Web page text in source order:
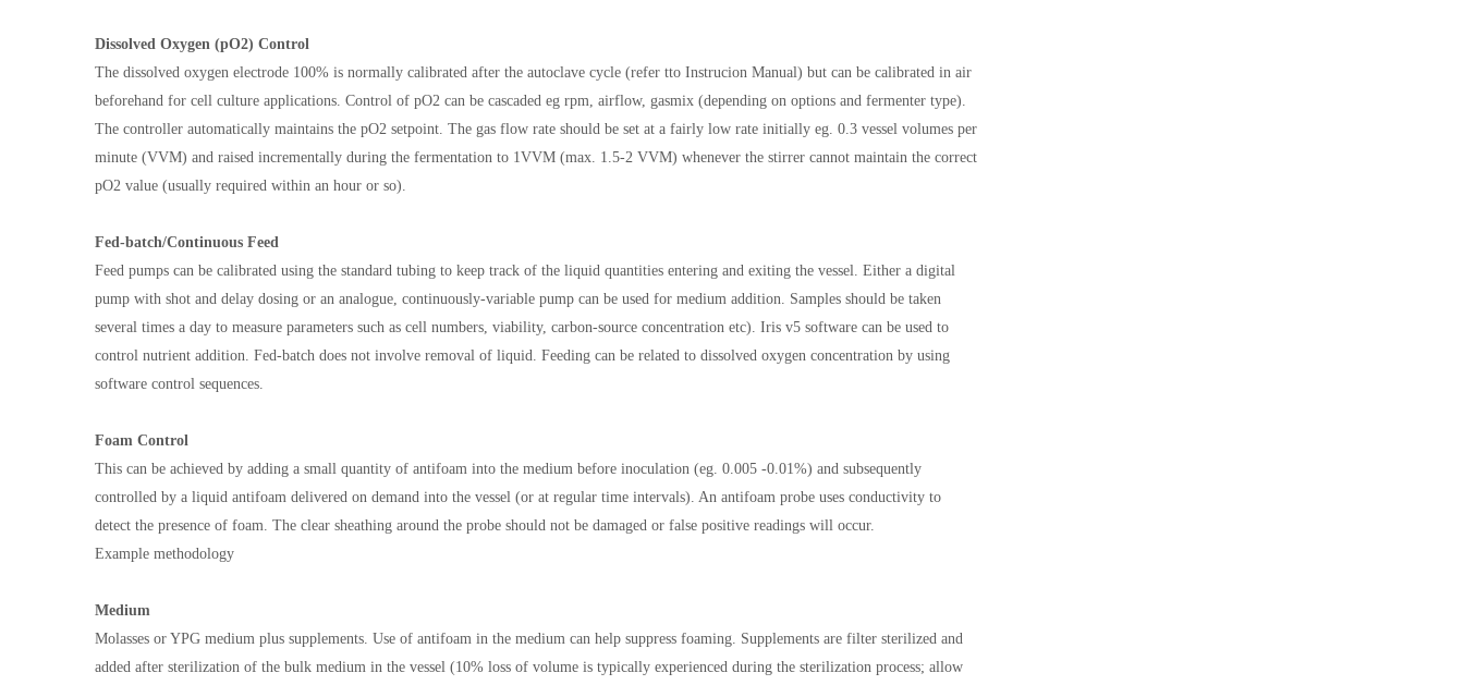
Dissolved Oxygen (pO2) Control
The dissolved oxygen electrode 100% is normally calibrated after the autoclave cycle (refer tto Instrucion Manual) but can be calibrated in air
beforehand for cell culture applications. Control of pO2 can be cascaded eg rpm, airflow, gasmix (depending on options and fermenter type).
The controller automatically maintains the pO2 setpoint. The gas flow rate should be set at a fairly low rate initially eg. 0.3 vessel volumes per
minute (VVM) and raised incrementally during the fermentation to 1VVM (max. 1.5-2 VVM) whenever the stirrer cannot maintain the correct
pO2 value (usually required within an hour or so).
Fed-batch/Continuous Feed
Feed pumps can be calibrated using the standard tubing to keep track of the liquid quantities entering and exiting the vessel. Either a digital
pump with shot and delay dosing or an analogue, continuously-variable pump can be used for medium addition. Samples should be taken
several times a day to measure parameters such as cell numbers, viability, carbon-source concentration etc). Iris v5 software can be used to
control nutrient addition. Fed-batch does not involve removal of liquid. Feeding can be related to dissolved oxygen concentration by using
software control sequences.
Foam Control
This can be achieved by adding a small quantity of antifoam into the medium before inoculation (eg. 0.005 -0.01%) and subsequently
controlled by a liquid antifoam delivered on demand into the vessel (or at regular time intervals). An antifoam probe uses conductivity to
detect the presence of foam. The clear sheathing around the probe should not be damaged or false positive readings will occur.
Example methodology
Medium
Molasses or YPG medium plus supplements. Use of antifoam in the medium can help suppress foaming. Supplements are filter sterilized and
added after sterilization of the bulk medium in the vessel (10% loss of volume is typically experienced during the sterilization process; allow